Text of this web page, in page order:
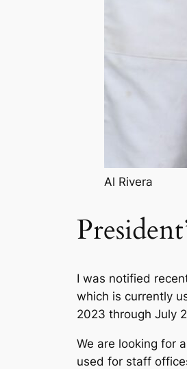
Al Rivera
I was notified
which is currently
2023 through July
We are looking for
used for staff